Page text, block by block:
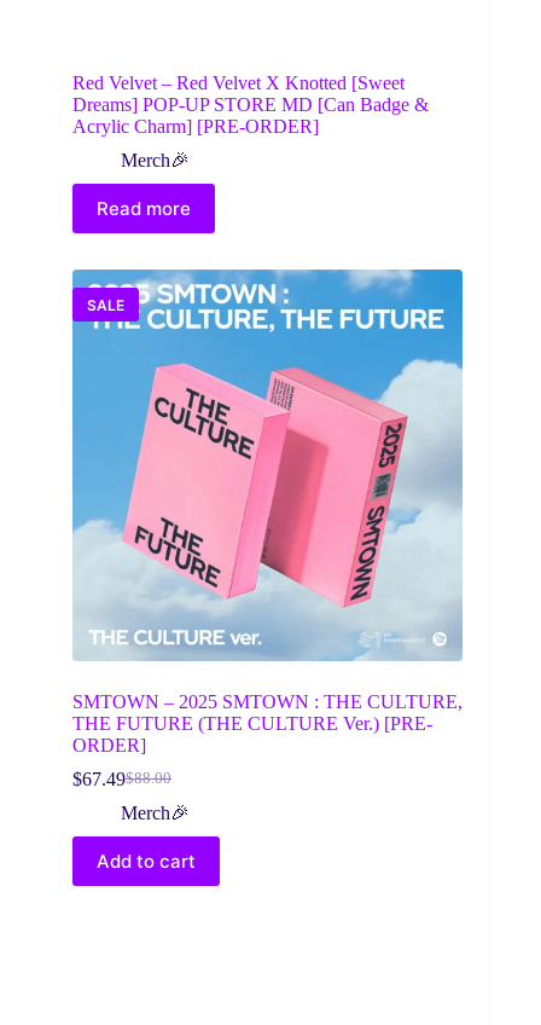
Red Velvet – Red Velvet X Knotted [Sweet
Dreams] POP-UP STORE MD [Can Badge &
Acrylic Charm] [PRE-ORDER]
Merch🎉
Read more
SALE
SMTOWN – 2025 SMTOWN : THE CULTURE,
THE FUTURE (THE CULTURE Ver.) [PRE-
ORDER]
$88.00
Original
price
$88.00.
$67.49Current
price
$67.49.
Merch🎉
Add to cart